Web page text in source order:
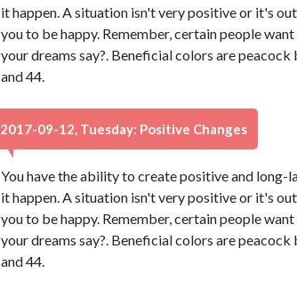
it happen. A situation isn't very positive or it's
you to be happy. Remember, certain people
your dreams say?. Beneficial colors are
and 44.
2017-09-12, Tuesday: Positive Changes
You have the ability to create positive and long-
it happen. A situation isn't very positive or it's
you to be happy. Remember, certain people
your dreams say?. Beneficial colors are
and 44.